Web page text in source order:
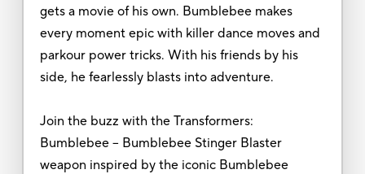
gets a movie of his own. Bumblebee makes
every moment epic with killer dance moves and
parkour power tricks. With his friends by his
side, he fearlessly blasts into adventure.
Join the buzz with the Transformers:
Bumblebee -- Bumblebee Stinger Blaster
weapon inspired by the iconic Bumblebee